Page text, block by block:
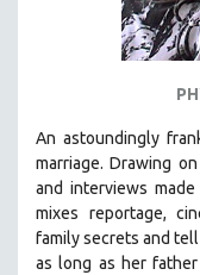
An astoundingly
marriage. Drawing
and interviews
mixes reportage,
family secrets and
as long as her